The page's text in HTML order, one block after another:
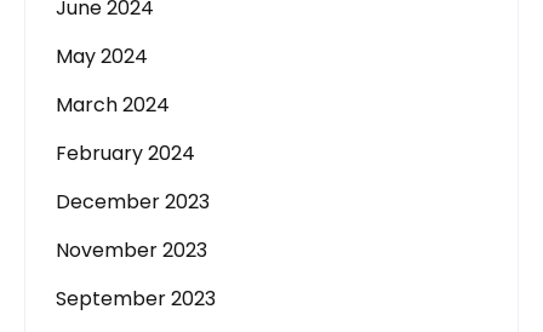
June 2024
May 2024
March 2024
February 2024
December 2023
November 2023
September 2023